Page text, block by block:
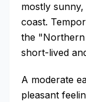
mostly
coast.
the "Northern
short-lived
A moderate
pleasant